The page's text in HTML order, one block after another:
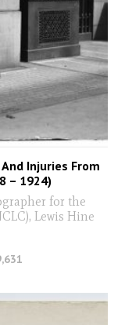
Injuries From
– 1924)
for the
Lewis Hine